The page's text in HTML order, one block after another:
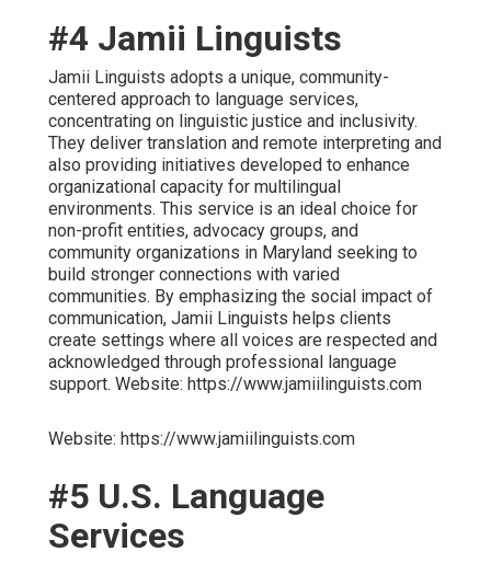
#4 Jamii Linguists
Jamii Linguists adopts a unique, community-
centered approach to language services,
concentrating on linguistic justice and inclusivity.
They deliver translation and remote interpreting and
also providing initiatives developed to enhance
organizational capacity for multilingual
environments. This service is an ideal choice for
non-profit entities, advocacy groups, and
community organizations in Maryland seeking to
build stronger connections with varied
communities. By emphasizing the social impact of
communication, Jamii Linguists helps clients
create settings where all voices are respected and
acknowledged through professional language
support. Website: https://www.jamiilinguists.com
Website: https://www.jamiilinguists.com
#5 U.S. Language
Services